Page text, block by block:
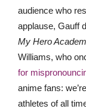
audience who
applause, Gauff
My Hero
Williams, who
for
anime fans:
athletes of all